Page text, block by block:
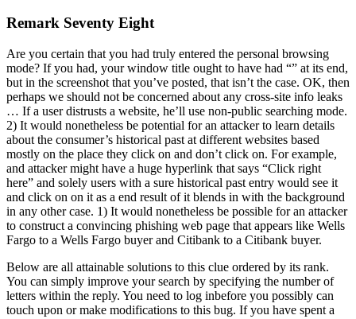
Remark Seventy Eight
Are you certain that you had truly entered the personal browsing
mode? If you had, your window title ought to have had “” at its end,
but in the screenshot that you’ve posted, that isn’t the case. OK, then
perhaps we should not be concerned about any cross-site info leaks
… If a user distrusts a website, he’ll use non-public searching mode.
2) It would nonetheless be potential for an attacker to learn details
about the consumer’s historical past at different websites based
mostly on the place they click on and don’t click on. For example,
and attacker might have a huge hyperlink that says “Click right
here” and solely users with a sure historical past entry would see it
and click on on it as a end result of it blends in with the background
in any other case. 1) It would nonetheless be possible for an attacker
to construct a convincing phishing web page that appears like Wells
Fargo to a Wells Fargo buyer and Citibank to a Citibank buyer.
Below are all attainable solutions to this clue ordered by its rank.
You can simply improve your search by specifying the number of
letters within the reply. You need to log inbefore you possibly can
touch upon or make modifications to this bug. If you have spent a